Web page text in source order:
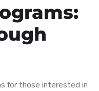
for those interested in